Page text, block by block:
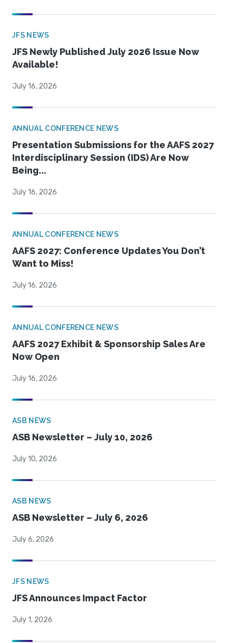
JFS NEWS
JFS Newly Published July 2026 Issue Now
Available!
July 16, 2026
ANNUAL CONFERENCE NEWS
Presentation Submissions for the AAFS 2027
Interdisciplinary Session (IDS) Are Now
Being...
July 16, 2026
ANNUAL CONFERENCE NEWS
AAFS 2027: Conference Updates You Don’t
Want to Miss!
July 16, 2026
ANNUAL CONFERENCE NEWS
AAFS 2027 Exhibit & Sponsorship Sales Are
Now Open
July 16, 2026
ASB NEWS
ASB Newsletter – July 10, 2026
July 10, 2026
ASB NEWS
ASB Newsletter – July 6, 2026
July 6, 2026
JFS NEWS
JFS Announces Impact Factor
July 1, 2026